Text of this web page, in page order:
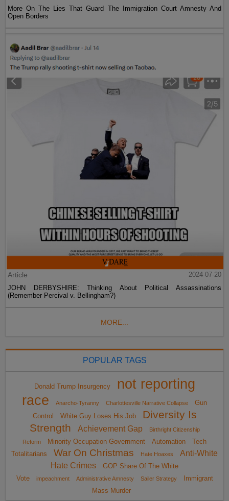
More On The Lies That Guard The Immigration Court Amnesty And
Open Borders
Article
2024-07-20
JOHN DERBYSHIRE: Thinking About Political Assassinations
(Remember Percival v. Bellingham?)
MORE...
POPULAR TAGS
Donald Trump Insurgency
not reporting
race
Anarcho-Tyranny Charlottesville Narrative Collapse
Gun
Control
White Guy Loses His Job
Diversity Is
Strength
Achievement Gap
Birthright Citizenship
Reform
Minority Occupation Government Automation
Tech
Totalitarians
War On Christmas Hate Hoaxes
Anti-White
Hate Crimes
GOP Share Of The White
Vote
impeachment Administrative Amnesty Sailer Strategy
Immigrant
Mass Murder